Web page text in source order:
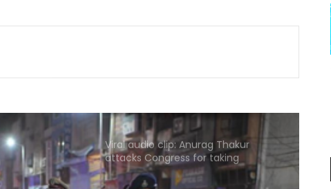
official of Oriental Bank of
Uttarakhand govt suspends PWD
Viral audio clip: Anurag Thakur
attacks Congress for taking
'offerings in exchange of Cabinet
berths'